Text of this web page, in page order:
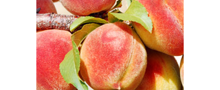
About GrowVeg
Contact Us
Login